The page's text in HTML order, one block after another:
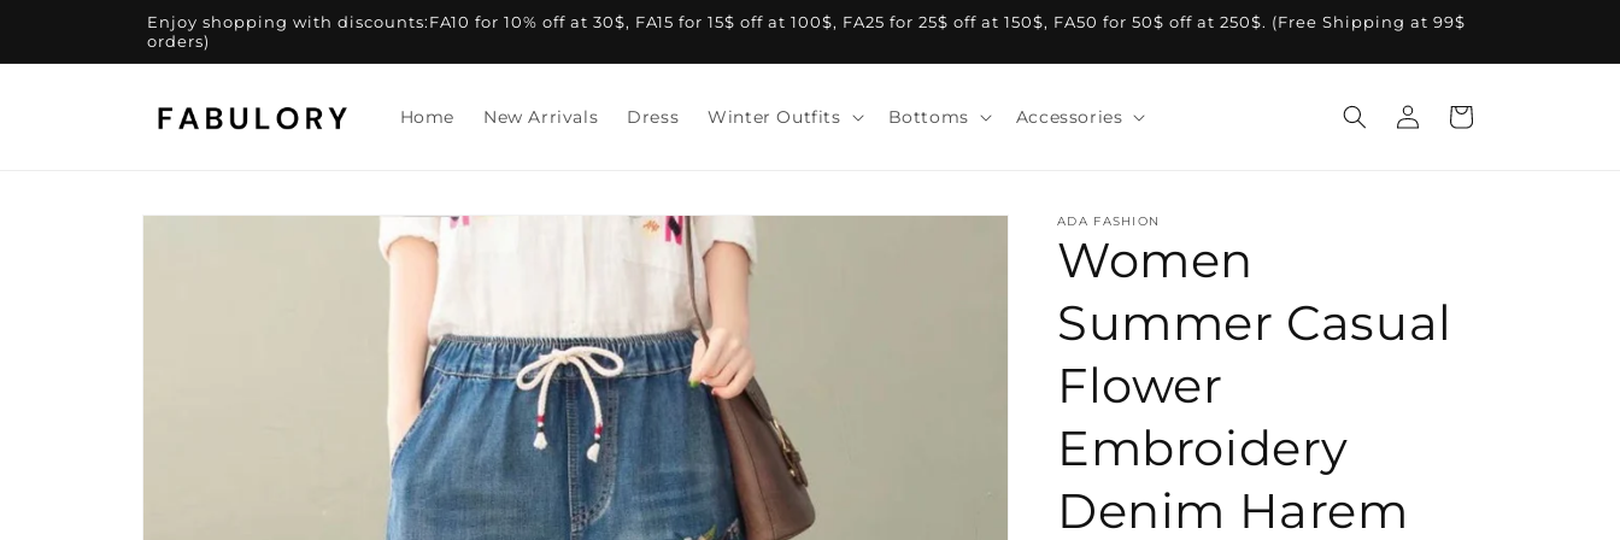
Enjoy shopping with discounts:FA10 for 10% off at 30$, FA15 for 15$ off at 100$, FA25 for 25$ off at 150$, FA50 for 50$ off at 250$. (Free Shipping at 99$
orders)
Home New Arrivals Dress Winter Outfits Bottoms Accessories
Log
in
Cart
Skip to
ADA FASHION
Women
Summer Casual
Flower
Embroidery
Denim Harem